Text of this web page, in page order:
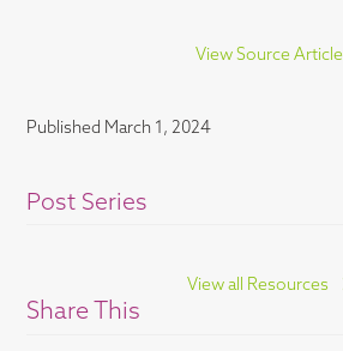
View Source Article
Published March 1, 2024
Post Series
View all Resources
Share This